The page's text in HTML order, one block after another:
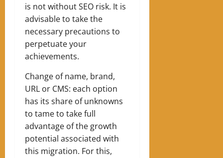
is not without SEO risk. It is
advisable to take the
necessary precautions to
perpetuate your
achievements.
Change of name, brand,
URL or CMS: each option
has its share of unknowns
to tame to take full
advantage of the growth
potential associated with
this migration. For this,